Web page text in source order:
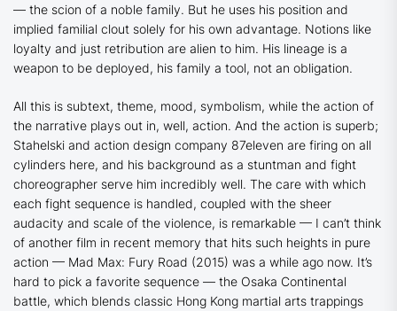
— the scion of a noble family. But he uses his position and
implied familial clout solely for his own advantage. Notions like
loyalty and just retribution are alien to him. His lineage is a
weapon to be deployed, his family a tool, not an obligation.
All this is subtext, theme, mood, symbolism, while the action of
the narrative plays out in, well, action. And the action is superb;
Stahelski and action design company 87eleven are firing on all
cylinders here, and his background as a stuntman and fight
choreographer serve him incredibly well. The care with which
each fight sequence is handled, coupled with the sheer
audacity and scale of the violence, is remarkable — I can’t think
of another film in recent memory that hits such heights in pure
action — Mad Max: Fury Road (2015) was a while ago now. It’s
hard to pick a favorite sequence — the Osaka Continental
battle, which blends classic Hong Kong martial arts trappings